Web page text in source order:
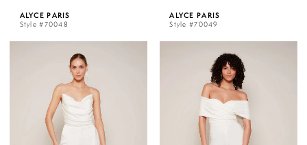
ALYCE PARIS
Style #70048
ALYCE PARIS
Style #70049